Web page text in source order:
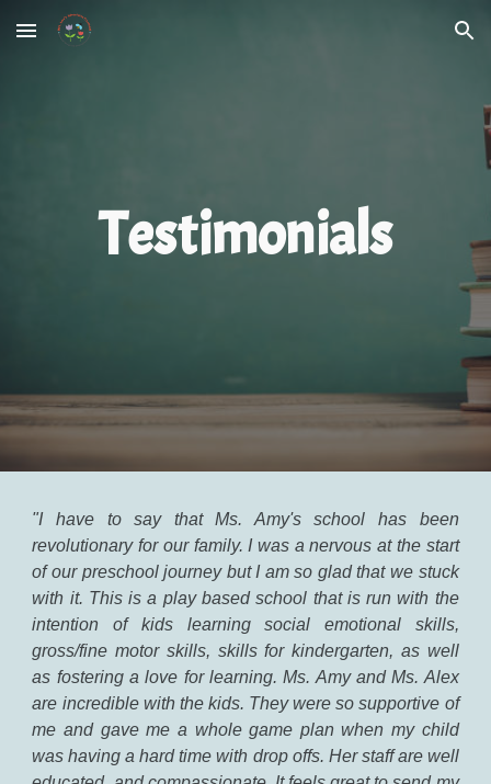
Skip to main content Skip to navigation
Testimonials
"I have to say that Ms. Amy's school has been
revolutionary for our family. I was a nervous at the start
of our preschool journey but I am so glad that we stuck
with it. This is a play based school that is run with the
intention of kids learning social emotional skills,
gross/fine motor skills, skills for kindergarten, as well
as fostering a love for learning. Ms. Amy and Ms. Alex
are incredible with the kids. They were so supportive of
me and gave me a whole game plan when my child
was having a hard time with drop offs. Her staff are well